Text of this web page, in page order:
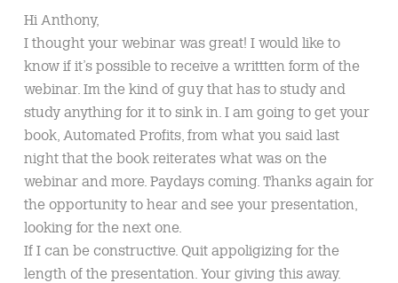
Hi Anthony,
I thought your webinar was great! I would like to
know if it’s possible to receive a writtten form of the
webinar. Im the kind of guy that has to study and
study anything for it to sink in. I am going to get your
book, Automated Profits, from what you said last
night that the book reiterates what was on the
webinar and more. Paydays coming. Thanks again for
the opportunity to hear and see your presentation,
looking for the next one.
If I can be constructive. Quit appoligizing for the
length of the presentation. Your giving this away.